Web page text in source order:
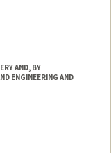
AND, BY
ENGINEERING AND